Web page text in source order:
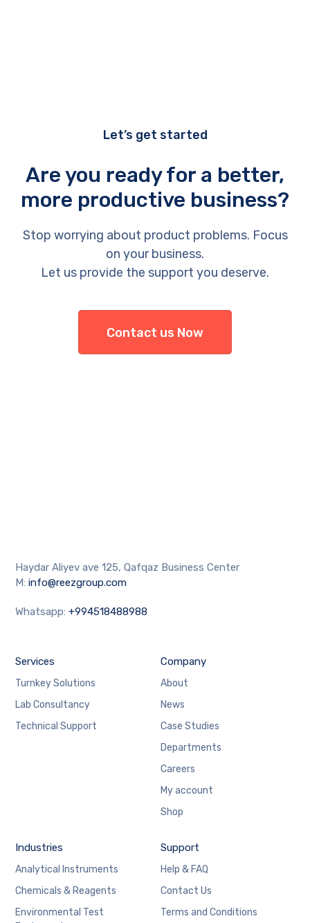
Let’s get started
Are you ready for a better,
more productive business?
Stop worrying about product problems. Focus
on your business.
Let us provide the support you deserve.
Contact us Now
Haydar Aliyev ave 125, Qafqaz Business Center
M:info@reezgroup.com
Whatsapp:+994518488988
Services
Turnkey Solutions
Lab Consultancy
Technical Support
Company
About
News
Case Studies
Departments
Careers
My account
Shop
Industries
Analytical Instruments
Chemicals & Reagents
Environmental Test
Support
Help & FAQ
Contact Us
Terms and Conditions